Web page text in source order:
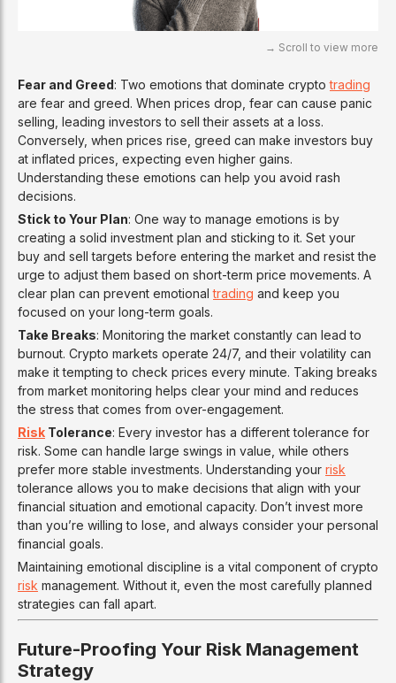
Fear and Greed: Two emotions that dominate cryptotrading
are fear and greed. When prices drop, fear can cause panic
selling, leading investors to sell their assets at a loss.
Conversely, when prices rise, greed can make investors buy
at inflated prices, expecting even higher gains.
Understanding these emotions can help you avoid rash
decisions.
Stick to Your Plan: One way to manage emotions is by
creating a solid investment plan and sticking to it. Set your
buy and sell targets before entering the market and resist the
urge to adjust them based on short-term price movements. A
clear plan can prevent emotionaltrading and keep you
focused on your long-term goals.
Take Breaks: Monitoring the market constantly can lead to
burnout. Crypto markets operate 24/7, and their volatility can
make it tempting to check prices every minute. Taking breaks
from market monitoring helps clear your mind and reduces
the stress that comes from over-engagement.
Risk Tolerance: Every investor has a different tolerance for
risk. Some can handle large swings in value, while others
prefer more stable investments. Understanding your risk
tolerance allows you to make decisions that align with your
financial situation and emotional capacity. Don’t invest more
than you’re willing to lose, and always consider your personal
financial goals.
Maintaining emotional discipline is a vital component of crypto
risk management. Without it, even the most carefully planned
strategies can fall apart.
Future-Proofing Your Risk Management
Strategy